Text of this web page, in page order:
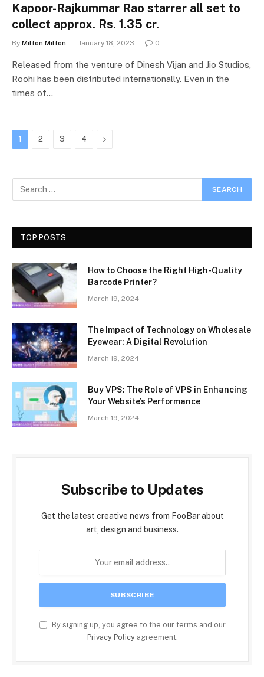
Kapoor-Rajkummar Rao starrer all set to
collect approx. Rs. 1.35 cr.
By Milton Milton January 18, 2023 0
Released from the venture of Dinesh Vijan and Jio Studios,
Roohi has been distributed internationally. Even in the
times of…
1 2 3 4 Next
TOP POSTS
How to Choose the Right High-Quality
Barcode Printer?
March 19, 2024
The Impact of Technology on Wholesale
Eyewear: A Digital Revolution
March 19, 2024
Buy VPS: The Role of VPS in Enhancing
Your Website’s Performance
March 19, 2024
Subscribe to Updates
Get the latest creative news from FooBar about
art, design and business.
By signing up, you agree to the our terms and our
Privacy Policyagreement.